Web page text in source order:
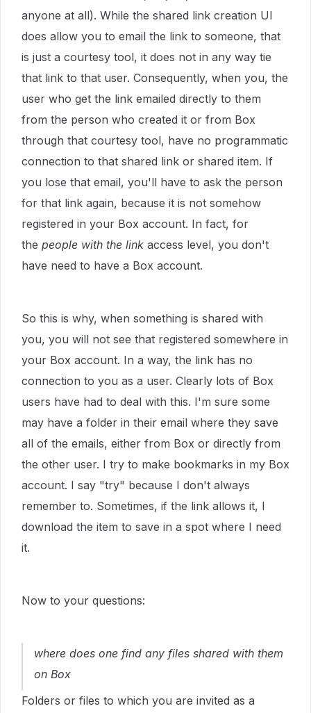
anyone at all). While the shared link creation UI
does allow you to email the link to someone, that
is just a courtesy tool, it does not in any way tie
that link to that user. Consequently, when you, the
user who get the link emailed directly to them
from the person who created it or from Box
through that courtesy tool, have no programmatic
connection to that shared link or shared item. If
you lose that email, you'll have to ask the person
for that link again, because it is not somehow
registered in your Box account. In fact, for
the people with the link access level, you don't
have need to have a Box account.
So this is why, when something is shared with
you, you will not see that registered somewhere in
your Box account. In a way, the link has no
connection to you as a user. Clearly lots of Box
users have had to deal with this. I'm sure some
may have a folder in their email where they save
all of the emails, either from Box or directly from
the other user. I try to make bookmarks in my Box
account. I say "try" because I don't always
remember to. Sometimes, if the link allows it, I
download the item to save in a spot where I need
it.
Now to your questions:
where does one find any files shared with them
on Box
Folders or files to which you are invited as a